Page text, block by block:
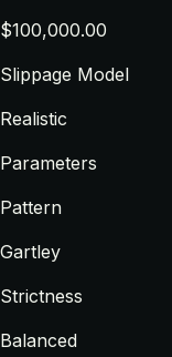
$100,000.00
Slippage Model
Realistic
Parameters
Pattern
Gartley
Strictness
Balanced